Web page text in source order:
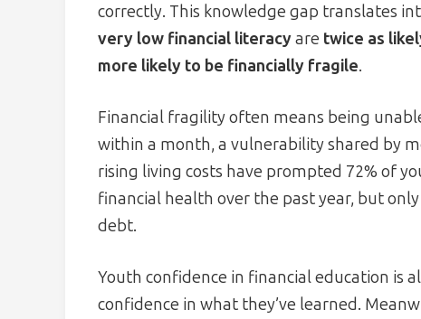
correctly. This knowledge gap translates
very low financial literacyare twice as
more likely to be financially fragile.
Financial fragility often means being
within a month, a vulnerability shared by
rising living costs have prompted 72% of
financial health over the past year, but
debt.
Youth confidence in financial education is
confidence in what they’ve learned.